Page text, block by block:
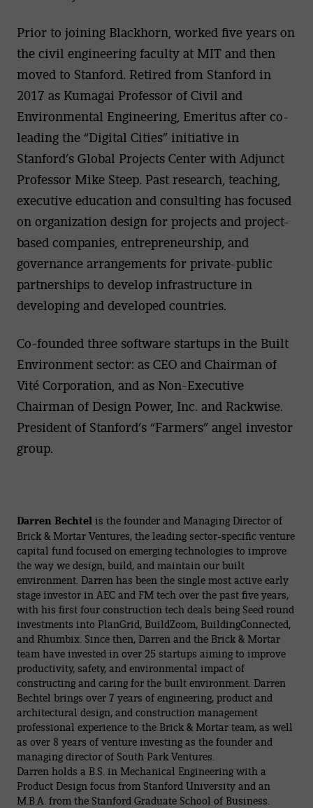
Prior to joining Blackhorn, worked five years on
the civil engineering faculty at MIT and then
moved to Stanford. Retired from Stanford in
2017 as Kumagai Professor of Civil and
Environmental Engineering, Emeritus after co-
leading the “Digital Cities” initiative in
Stanford’s Global Projects Center with Adjunct
Professor Mike Steep. Past research, teaching,
executive education and consulting has focused
on organization design for projects and project-
based companies, entrepreneurship, and
governance arrangements for private-public
partnerships to develop infrastructure in
developing and developed countries.
Co-founded three software startups in the Built
Environment sector: as CEO and Chairman of
Vité Corporation, and as Non-Executive
Chairman of Design Power, Inc. and Rackwise.
President of Stanford’s “Farmers” angel investor
group.
Darren Bechtelis the founder and Managing Director of
Brick & Mortar Ventures, the leading sector-specific venture
capital fund focused on emerging technologies to improve
the way we design, build, and maintain our built
environment. Darren has been the single most active early
stage investor in AEC and FM tech over the past five years,
with his first four construction tech deals being Seed round
investments into PlanGrid, BuildZoom, BuildingConnected,
and Rhumbix. Since then, Darren and the Brick & Mortar
team have invested in over 25 startups aiming to improve
productivity, safety, and environmental impact of
constructing and caring for the built environment. Darren
Bechtel brings over 7 years of engineering, product and
architectural design, and construction management
professional experience to the Brick & Mortar team, as well
as over 8 years of venture investing as the founder and
managing director of South Park Ventures.
Darren holds a B.S. in Mechanical Engineering with a
Product Design focus from Stanford University and an
M.B.A. from the Stanford Graduate School of Business.